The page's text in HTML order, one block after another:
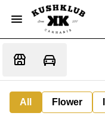
All Flower